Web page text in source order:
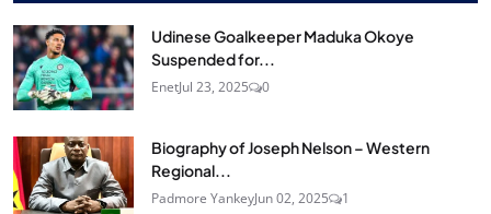
Udinese Goalkeeper Maduka Okoye
Suspended for...
EnetJul 23, 2025 0
Biography of Joseph Nelson – Western
Regional...
Padmore YankeyJun 02, 2025 1